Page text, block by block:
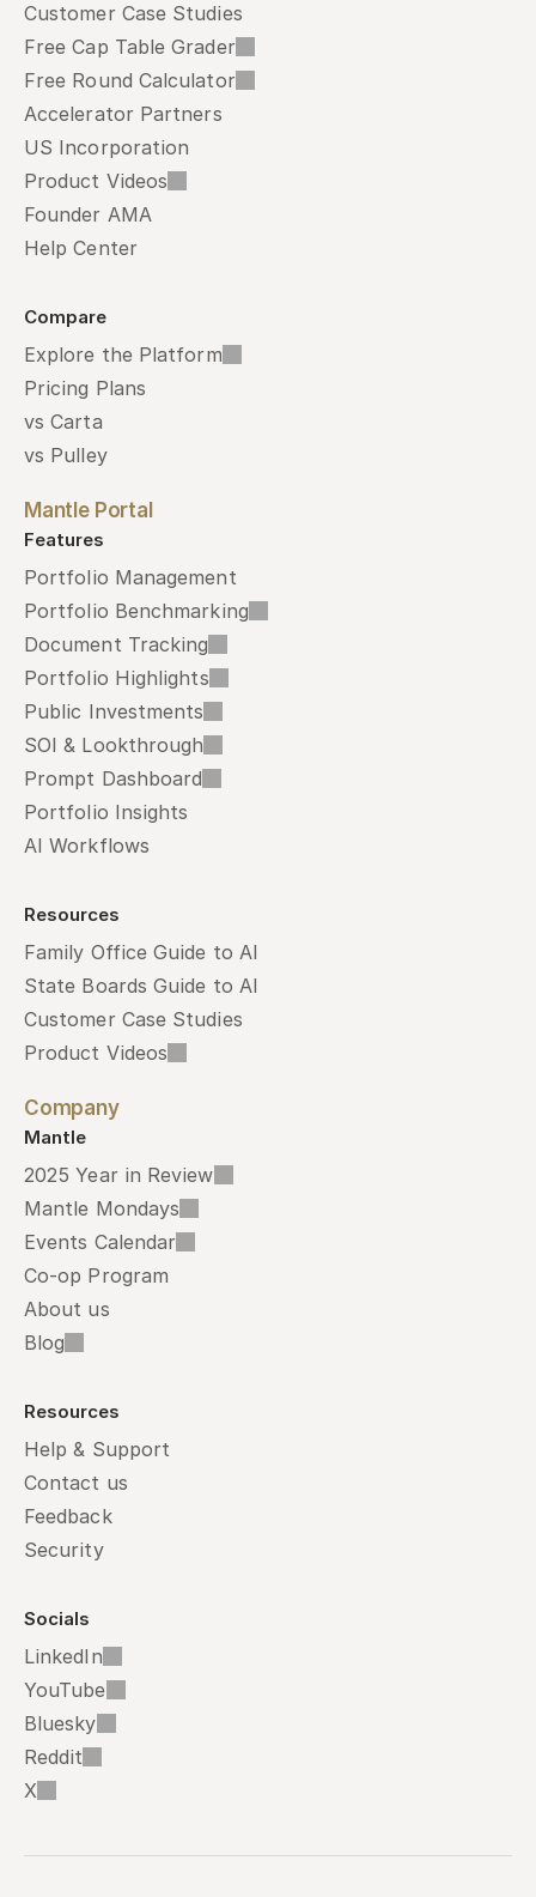
Customer Case Studies
Free Cap Table Grader
Free Round Calculator
Accelerator Partners
US Incorporation
Product Videos
Founder AMA
Help Center
Compare
Explore the Platform
Pricing Plans
vs Carta
vs Pulley
Mantle Portal
Features
Portfolio Management
Portfolio Benchmarking
Document Tracking
Portfolio Highlights
Public Investments
SOI & Lookthrough
Prompt Dashboard
Portfolio Insights
AI Workflows
Resources
Family Office Guide to AI
State Boards Guide to AI
Customer Case Studies
Product Videos
Company
Mantle
2025 Year in Review
Mantle Mondays
Events Calendar
Co-op Program
About us
Blog
Resources
Help & Support
Contact us
Feedback
Security
Socials
LinkedIn
YouTube
Bluesky
Reddit
X